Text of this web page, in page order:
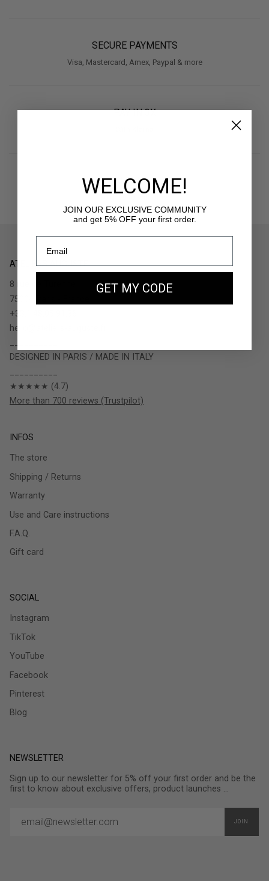
SECURE PAYMENTS
Visa, Mastercard, Amex, Paypal & more
PAY IN 3X
RETURNS
ATELIERS AUGUSTE
8 rue de Turenne
75004 Paris - France
+33.1.48.05.91.36
hello@ateliers-auguste.fr
DESIGNED IN PARIS / MADE IN ITALY
★★★★★ (4.7)
More than 700 reviews (Trustpilot)
INFOS
The store
Shipping / Returns
Warranty
Use and Care instructions
F.A.Q.
Gift card
SOCIAL
Instagram
TikTok
YouTube
Facebook
Pinterest
Blog
NEWSLETTER
Sign up to our newsletter for 5% off your first order and be the
first to know about exclusive offers, product launches ...
JOIN
WELCOME!
JOIN OUR EXCLUSIVE COMMUNITY
and get 5% OFF your first order.
GET MY CODE